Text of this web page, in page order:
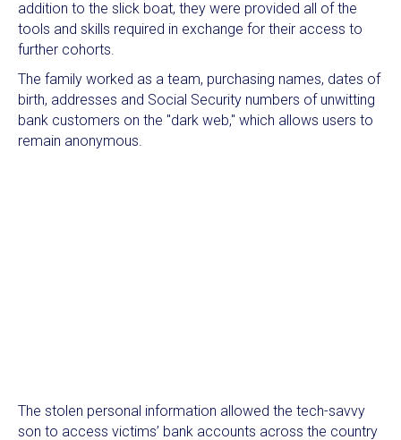
addition to the slick boat, they were provided all of the
tools and skills required in exchange for their access to
further cohorts.
The family worked as a team, purchasing names, dates of
birth, addresses and Social Security numbers of unwitting
bank customers on the "dark web," which allows users to
remain anonymous.
The stolen personal information allowed the tech-savvy
son to access victims’ bank accounts across the country